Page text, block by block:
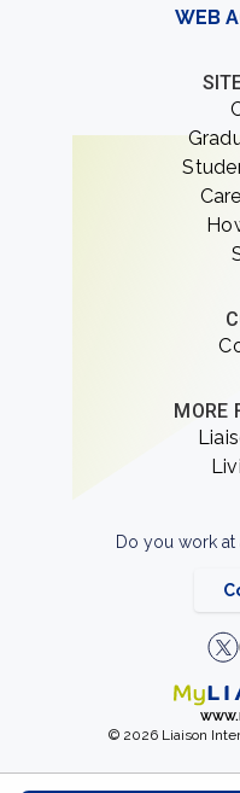
WEB
MORE
Do you work at
© 2026 Liaison